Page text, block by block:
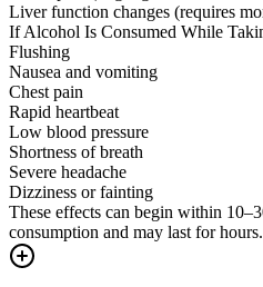
Liver function changes (requires
If Alcohol Is Consumed While
Flushing
Nausea and vomiting
Chest pain
Rapid heartbeat
Low blood pressure
Shortness of breath
Severe headache
Dizziness or fainting
These effects can begin within
consumption and may last for hours.